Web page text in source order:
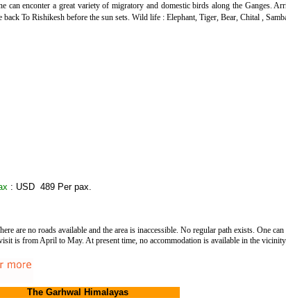
enconter a great variety of migratory and domestic birds along the Ganges.
To Rishikesh before the sun sets. Wild life : Elephant, Tiger, Bear, Chital ,
: USD 489 Per pax.
are no roads available and the area is inaccessible. No regular path exists. One
is from April to May. At present time, no accommodation is available in the
The Garhwal Himalayas